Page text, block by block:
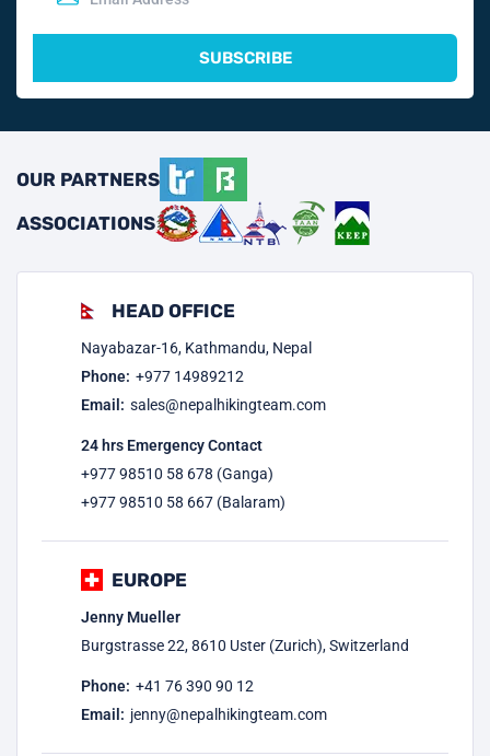
SUBSCRIBE
OUR PARTNERS
ASSOCIATIONS
HEAD OFFICE
Nayabazar-16, Kathmandu, Nepal
Phone: +977 14989212
Email: sales@nepalhikingteam.com
24 hrs Emergency Contact
+977 98510 58 678 (Ganga)
+977 98510 58 667 (Balaram)
EUROPE
Jenny Mueller
Burgstrasse 22, 8610 Uster (Zurich), Switzerland
Phone: +41 76 390 90 12
Email: jenny@nepalhikingteam.com